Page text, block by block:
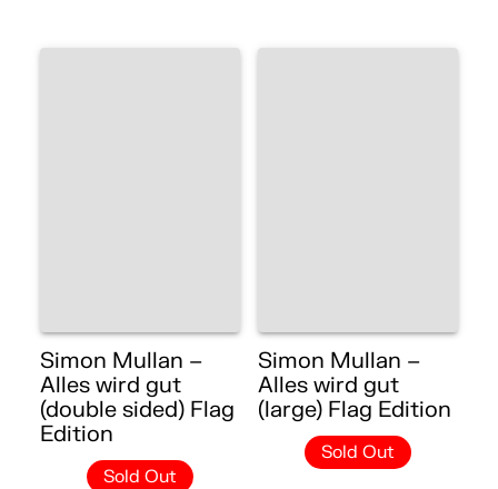
Simon Mullan –
Alles wird gut
(double sided) Flag
Edition
Sold Out
Simon Mullan –
Alles wird gut
(large) Flag Edition
Sold Out